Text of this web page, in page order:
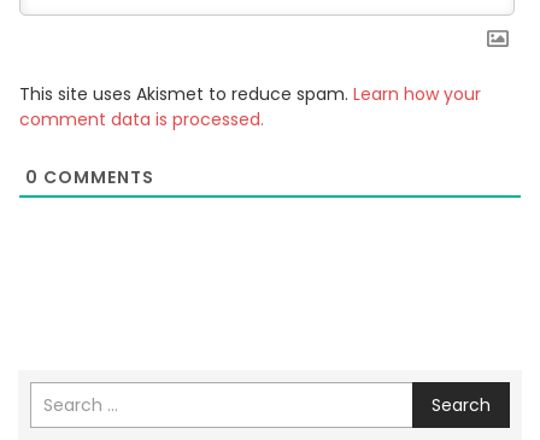
This site uses Akismet to reduce spam. Learn how your
comment data is processed.
0 COMMENTS
Search